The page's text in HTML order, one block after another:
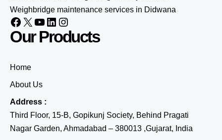
Weighbridge maintenance services in Didwana
Our Products
Home
About Us
Address :
Third Floor, 15-B, Gopikunj Society, Behind Pragati
Nagar Garden, Ahmadabad – 380013 ,Gujarat, India